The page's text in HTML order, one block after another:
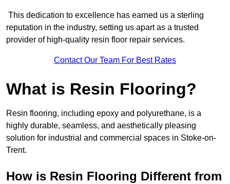
This dedication to excellence has earned us a sterling
reputation in the industry, setting us apart as a trusted
provider of high-quality resin floor repair services.
Contact Our Team For Best Rates
What is Resin Flooring?
Resin flooring, including epoxy and polyurethane, is a
highly durable, seamless, and aesthetically pleasing
solution for industrial and commercial spaces in Stoke-on-
Trent.
How is Resin Flooring Different from